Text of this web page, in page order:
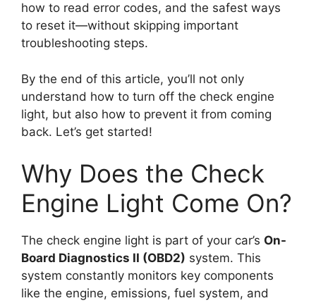
how to read error codes, and the safest ways
to reset it—without skipping important
troubleshooting steps.
By the end of this article, you’ll not only
understand how to turn off the check engine
light, but also how to prevent it from coming
back. Let’s get started!
Why Does the Check
Engine Light Come On?
The check engine light is part of your car’s On-
Board Diagnostics II (OBD2) system. This
system constantly monitors key components
like the engine, emissions, fuel system, and